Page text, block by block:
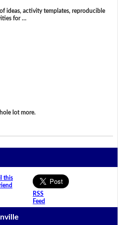
ideas, activity templates, reproducible
for …
lot more.
this
RSS
Feed